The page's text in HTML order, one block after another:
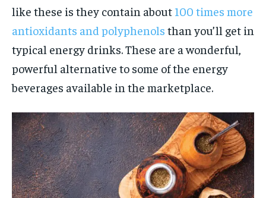
like these is they contain about 100 times more
antioxidants and polyphenols than you’ll get in
typical energy drinks. These are a wonderful,
powerful alternative to some of the energy
beverages available in the marketplace.